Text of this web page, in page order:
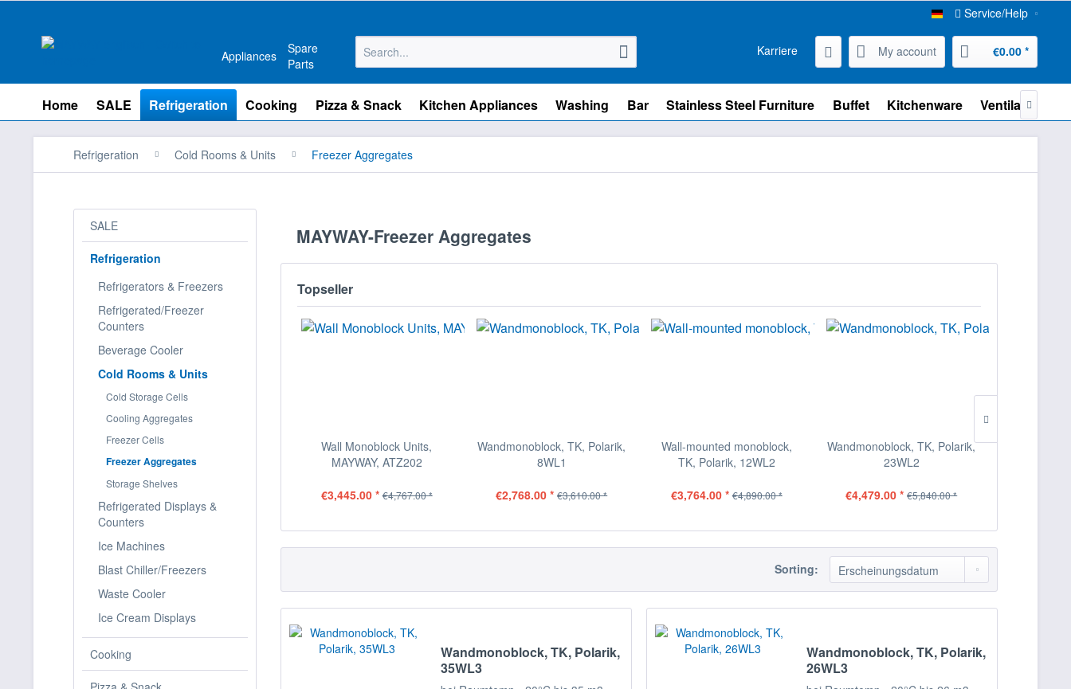
Service/Help
Appliances
Spare
Parts
Karriere My account €0.00 *
Home SALE Refrigeration Cooking Pizza & Snack Kitchen Appliances Washing Bar Stainless Steel Furniture Buffet Kitchenware Ventilation

Refrigeration Cold Rooms & Units Freezer Aggregates
SALE
Refrigeration
Refrigerators & Freezers
Refrigerated/Freezer
Counters
Beverage Cooler
Cold Rooms & Units
Cold Storage Cells
Cooling Aggregates
Freezer Cells
Freezer Aggregates
Storage Shelves
Refrigerated Displays &
Counters
Ice Machines
Blast Chiller/Freezers
Waste Cooler
Ice Cream Displays
Cooking
MAYWAY-Freezer Aggregates
Topseller
Wall Monoblock Units,
MAYWAY, ATZ202
€3,445.00 * €4,767.00 *
Wandmonoblock, TK, Polarik,
8WL1
€2,768.00 * €3,610.00 *
Wall-mounted monoblock,
TK, Polarik, 12WL2
€3,764.00 * €4,890.00 *
Wandmonoblock, TK, Polarik,
23WL2
€4,479.00 * €5,840.00 *
Sorting:
Wandmonoblock, TK, Polarik,
35WL3
Wandmonoblock, TK, Polarik,
26WL3